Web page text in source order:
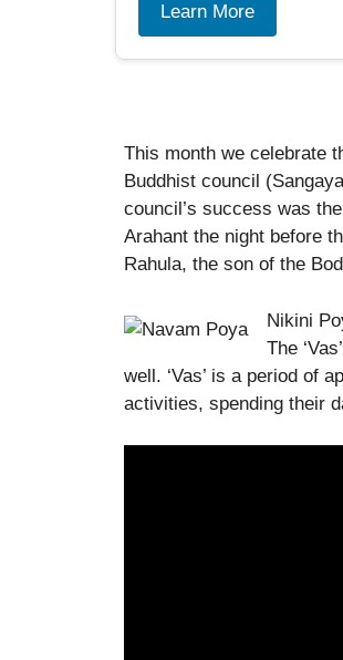
Learn More
This month we celebrate
Buddhist council
council’s success was
Arahant the night before
Rahula, the son of the
Nikini
The
well. ‘Vas’ is a period of
activities, spending their